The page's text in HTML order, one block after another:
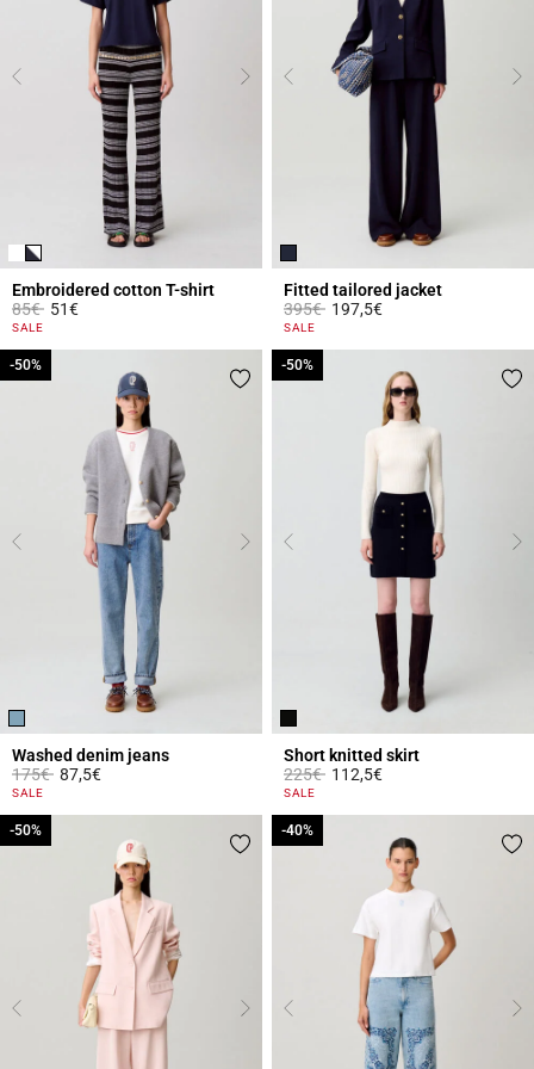
Embroidered cotton T-shirt
Price reduced from
85€to51€
3.9 out of 5 Customer Rating
SALE
Fitted tailored jacket
Price reduced from
395€to197,5€
5 out of 5 Customer Rating
SALE
Washed denim jeans
Price reduced from
175€to
-50%
87,5€
5 out of 5 Customer Rating
SALE
-50%
Short knitted skirt
Price reduced from
225€to
-50%
112,5€
4.2 out of 5 Customer Rating
SALE
-50%
-50%
-50% -40%
-40%